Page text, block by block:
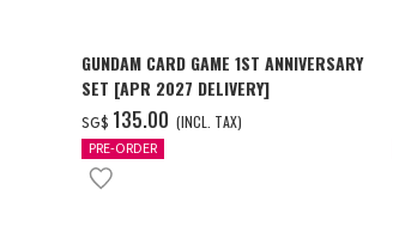
GUNDAM CARD GAME 1ST ANNIVERSARY
SET [APR 2027 DELIVERY]
SG$ ‌135.00 (INCL. TAX)
PRE-ORDER